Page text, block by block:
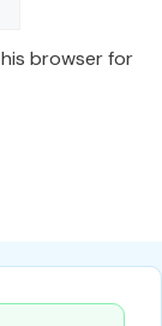
browser for